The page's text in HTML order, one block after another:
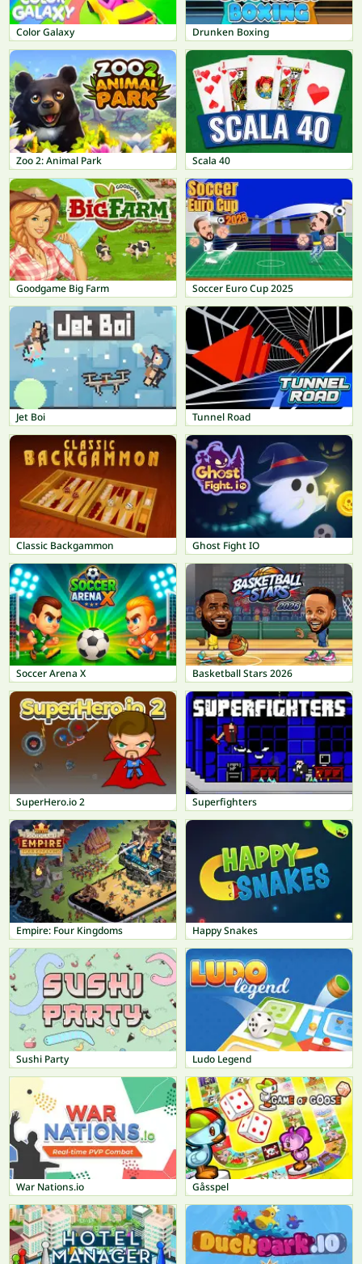
Color Galaxy Drunken Boxing
Zoo 2: Animal Park Scala 40
Goodgame Big Farm Soccer Euro Cup 2025
Jet Boi Tunnel Road
Classic Backgammon Ghost Fight IO
Soccer Arena X Basketball Stars 2026
SuperHero.io 2 Superfighters
Empire: Four Kingdoms Happy Snakes
Sushi Party Ludo Legend
War Nations.io Gåsspel